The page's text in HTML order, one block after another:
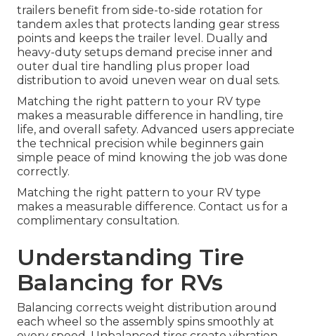
trailers benefit from side-to-side rotation for
tandem axles that protects landing gear stress
points and keeps the trailer level. Dually and
heavy-duty setups demand precise inner and
outer dual tire handling plus proper load
distribution to avoid uneven wear on dual sets.
Matching the right pattern to your RV type
makes a measurable difference in handling, tire
life, and overall safety. Advanced users appreciate
the technical precision while beginners gain
simple peace of mind knowing the job was done
correctly.
Matching the right pattern to your RV type
makes a measurable difference. Contact us for a
complimentary consultation.
Understanding Tire
Balancing for RVs
Balancing corrects weight distribution around
each wheel so the assembly spins smoothly at